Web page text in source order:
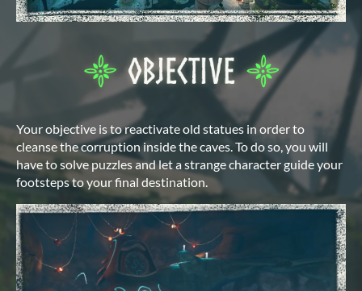
Your objective is to reactivate old statues in order to
cleanse the corruption inside the caves. To do so, you will
have to solve puzzles and let a strange character guide your
footsteps to your final destination.